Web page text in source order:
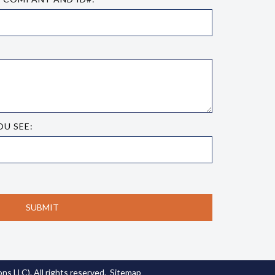
SEE:
LLC). All rights reserved. Sitemap